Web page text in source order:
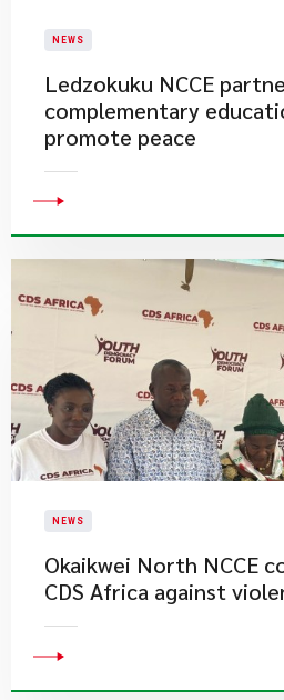
NEWS
Ledzokuku NCCE
complementary
promote peace
NEWS
Okaikwei North NCCE
CDS Africa against